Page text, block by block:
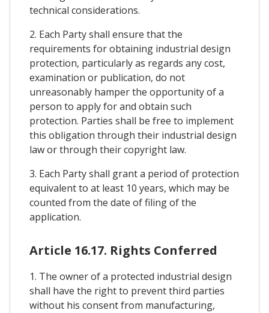
technical considerations.
2. Each Party shall ensure that the
requirements for obtaining industrial design
protection, particularly as regards any cost,
examination or publication, do not
unreasonably hamper the opportunity of a
person to apply for and obtain such
protection. Parties shall be free to implement
this obligation through their industrial design
law or through their copyright law.
3. Each Party shall grant a period of protection
equivalent to at least 10 years, which may be
counted from the date of filing of the
application.
Article 16.17. Rights Conferred
1. The owner of a protected industrial design
shall have the right to prevent third parties
without his consent from manufacturing,